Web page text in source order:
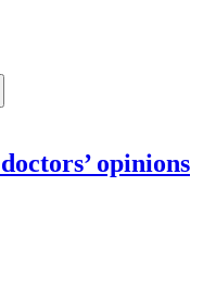
opinions